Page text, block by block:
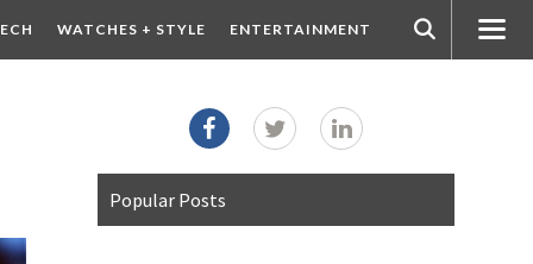
WATCHES + STYLE ENTERTAINMENT
Popular Posts